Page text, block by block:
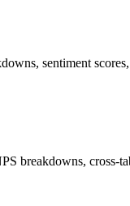
sentiment
breakdowns,